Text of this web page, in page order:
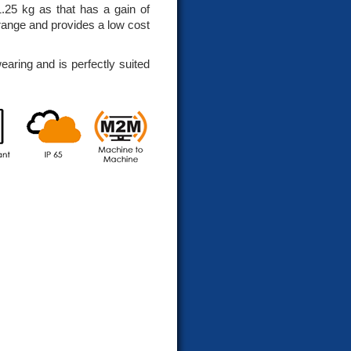
kg as that has a gain of
and provides a low cost
and is perfectly suited